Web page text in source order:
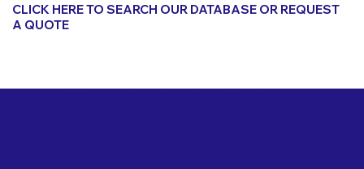
CLICK HERE TO SEARCH OUR DATABASE OR REQUEST
A QUOTE